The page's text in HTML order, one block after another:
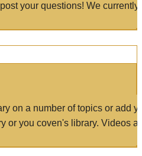
your questions! We currently
on a number of topics or add
or you coven's library. Videos